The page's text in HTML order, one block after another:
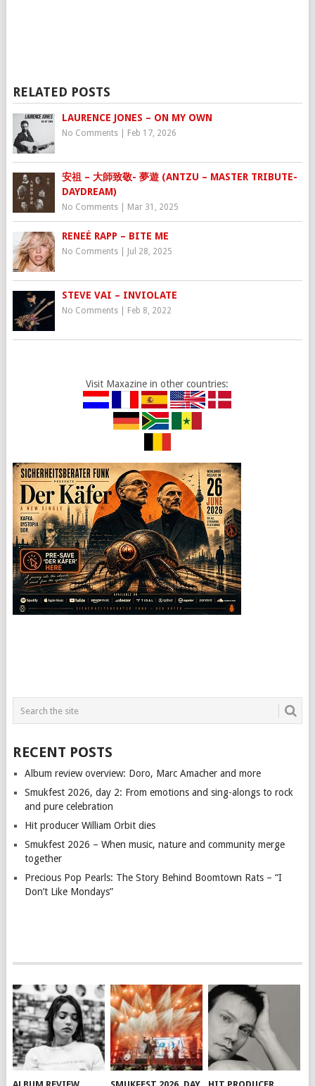
RELATED POSTS
LAURENCE JONES – ON MY OWN
No Comments| Feb 17, 2026
安祖 – 大師致敬- 夢遊 (ANTZU – MASTER TRIBUTE-
DAYDREAM)
No Comments| Mar 31, 2025
RENEÉ RAPP – BITE ME
No Comments| Jul 28, 2025
STEVE VAI – INVIOLATE
No Comments| Feb 8, 2022
Visit Maxazine in other countries:
RECENT POSTS
Album review overview: Doro, Marc Amacher and more
Smukfest 2026, day 2: From emotions and sing-alongs to rock
and pure celebration
Hit producer William Orbit dies
Smukfest 2026 – When music, nature and community merge
together
Precious Pop Pearls: The Story Behind Boomtown Rats – “I
Don’t Like Mondays”